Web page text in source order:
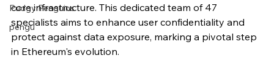
Pudgy Penguins
pengu
core infrastructure. This dedicated team of 47
specialists aims to enhance user confidentiality and
protect against data exposure, marking a pivotal step
in Ethereum's evolution.